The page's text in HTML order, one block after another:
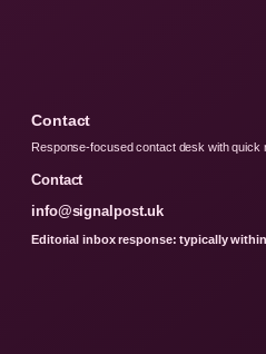
Contact
Response-focused contact desk with quick
Contact
info@signalpost.uk
Editorial inbox response: typically